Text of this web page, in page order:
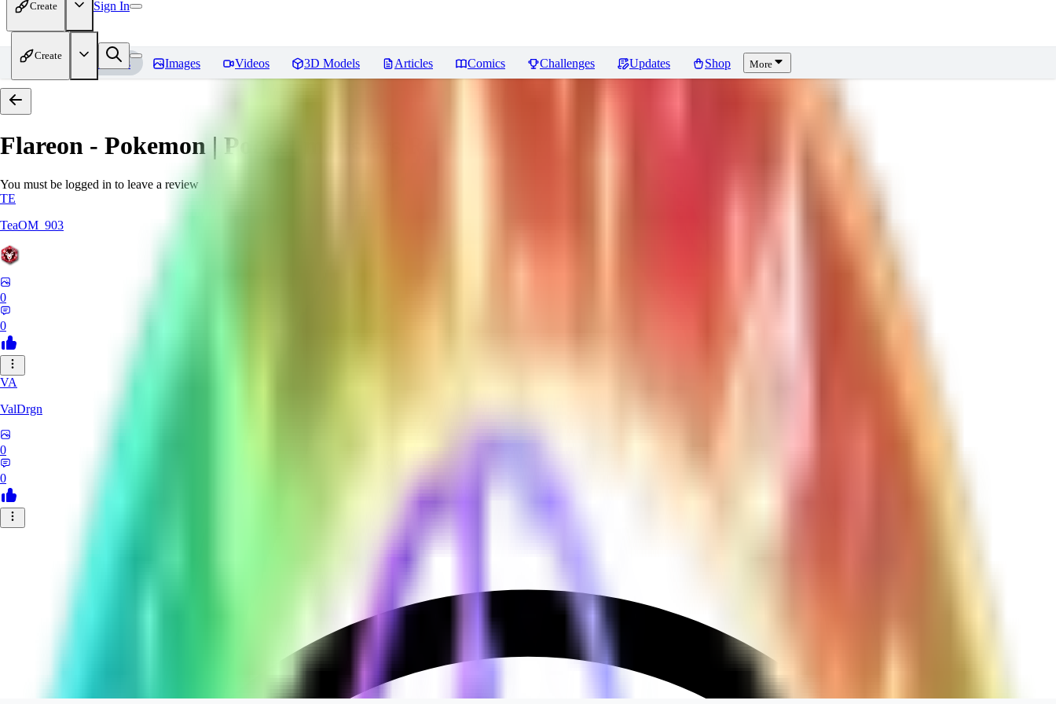
Create Sign In
Create
Home Models Images Videos 3D Models Articles Comics Challenges Updates Shop More
Flareon - Pokemon | Pocket monsters
You must be logged in to leave a review
TE
TeaOM_903
0
0
VA
ValDrgn
0
0